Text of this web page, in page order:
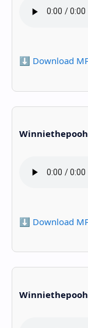
⬇️ Download
⬇️ Download